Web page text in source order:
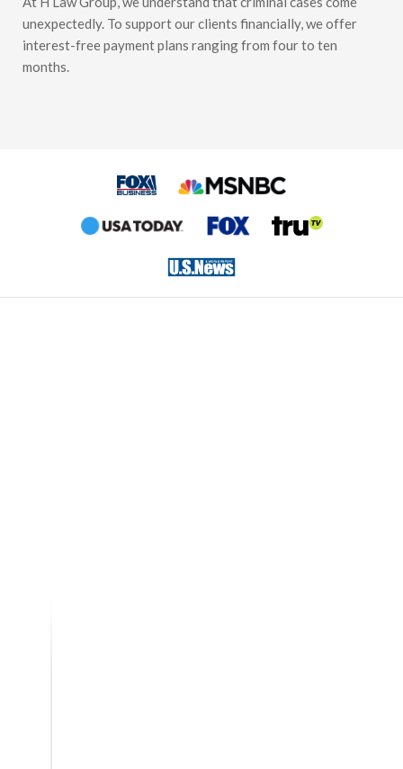
unexpectedly. To support our clients financially, we offer
interest-free payment plans ranging from four to ten
months.